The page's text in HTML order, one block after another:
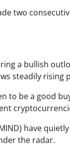
two
a bullish
steadily
to be a good
have
the radar.